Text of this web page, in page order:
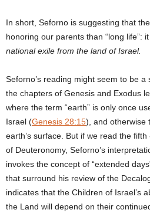
In short, Seforno is suggesting that
honoring our parents than “long life”:
national exile from the land of Israel.
Seforno’s reading might seem to be
the chapters of Genesis and Exodus
where the term “earth” is only once
Israel (Genesis 28:15), and otherwise
earth’s surface. But if we read the
of Deuteronomy, Seforno’s
invokes the concept of “extended
that surround his review of the
indicates that the Children of Israel’s
the Land will depend on their